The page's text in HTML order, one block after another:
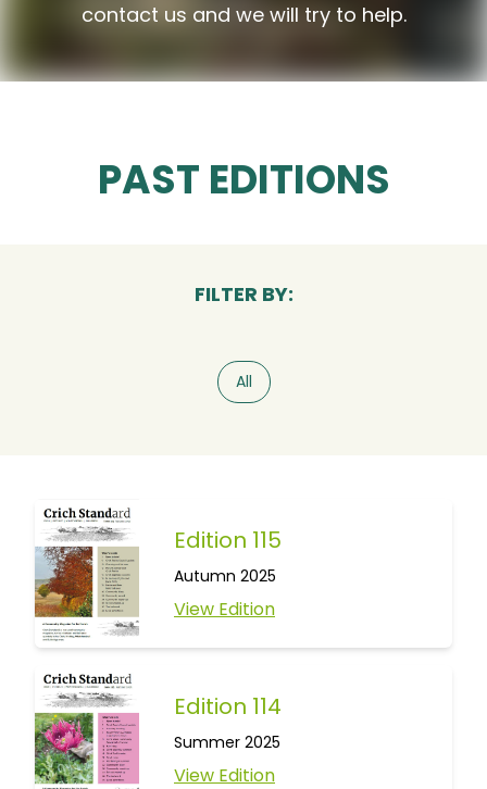
contact us and we will try to help.
PAST EDITIONS
FILTER BY:
All
Edition 115
Autumn 2025
View Edition
Edition 114
Summer 2025
View Edition